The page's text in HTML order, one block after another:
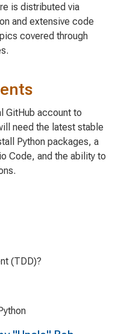
is distributed via
and extensive code
covered through
GitHub account to
need the latest stable
Python packages, a
Code, and the ability to
(TDD)?